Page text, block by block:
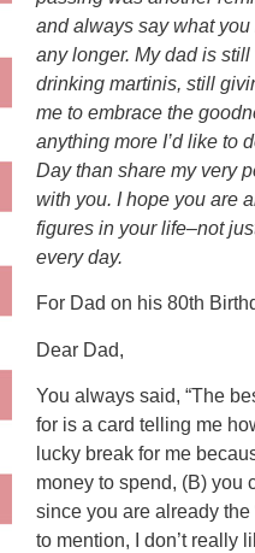
and always say what you
any longer. My dad is
drinking martinis, still
me to embrace the
anything more I’d like to
Day than share my very
with you. I hope you are
figures in your life–not
every day.
For Dad on his 80th
Dear Dad,
You always said, “The
for is a card telling me
lucky break for me
money to spend, (B) you
since you are already
to mention, I don’t really